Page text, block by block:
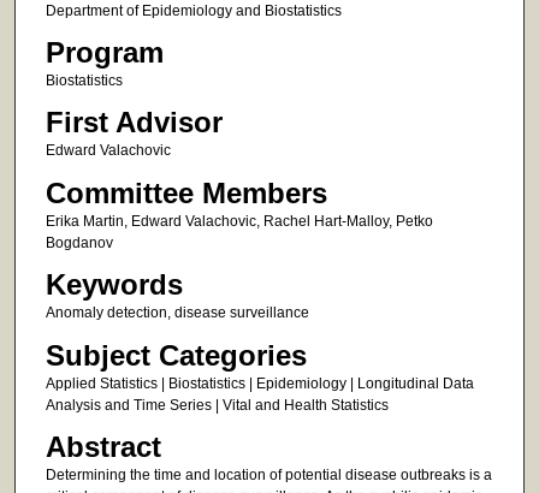
Department of Epidemiology and Biostatistics
Program
Biostatistics
First Advisor
Edward Valachovic
Committee Members
Erika Martin, Edward Valachovic, Rachel Hart-Malloy, Petko
Bogdanov
Keywords
Anomaly detection, disease surveillance
Subject Categories
Applied Statistics | Biostatistics | Epidemiology | Longitudinal Data
Analysis and Time Series | Vital and Health Statistics
Abstract
Determining the time and location of potential disease outbreaks is a